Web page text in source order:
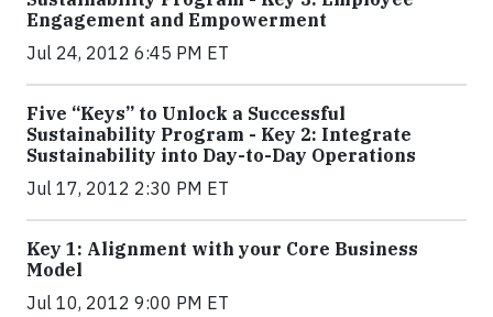
Engagement and Empowerment
Jul 24, 2012 6:45 PM ET
Five “Keys” to Unlock a Successful
Sustainability Program - Key 2: Integrate
Sustainability into Day-to-Day Operations
Jul 17, 2012 2:30 PM ET
Key 1: Alignment with your Core Business
Model
Jul 10, 2012 9:00 PM ET